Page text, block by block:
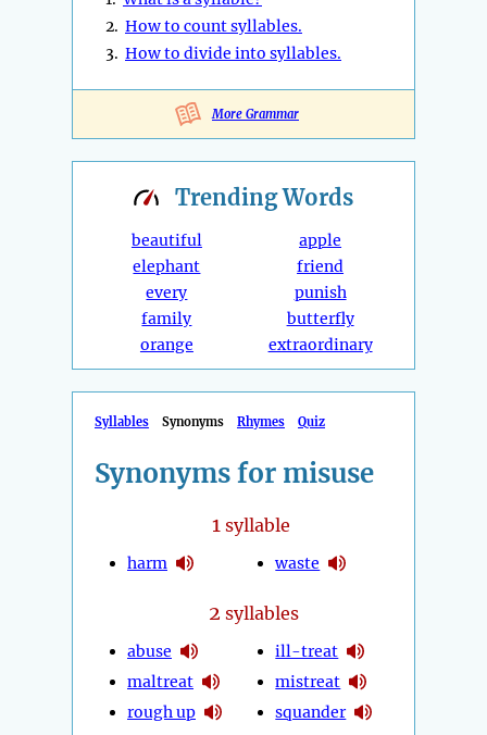
2. How to count syllables.
3. How to divide into syllables.
More Grammar
TrendingWords
beautiful
elephant
every
family
orange
apple
friend
punish
butterfly
extraordinary
Syllables Synonyms Rhymes Quiz
Synonyms for misuse
1syllable
harm waste
2 syllables
abuse
maltreat
rough up
ill-treat
mistreat
squander